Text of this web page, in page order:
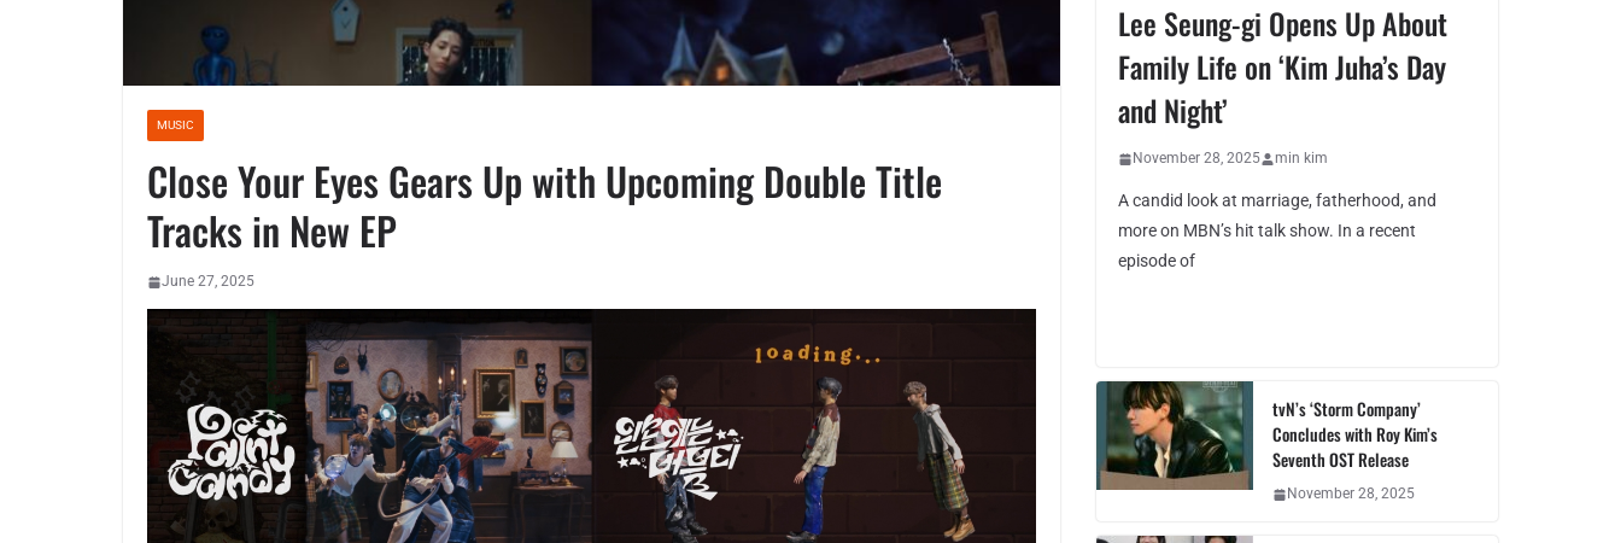
MUSIC
Close Your Eyes Gears Up with Upcoming Double Title
Tracks in New EP
June 27, 2025
Lee Seung-gi Opens Up About
Family Life on ‘Kim Juha’s Day
and Night’
November 28, 2025 min kim
A candid look at marriage, fatherhood, and
more on MBN’s hit talk show. In a recent
episode of
tvN’s ‘Storm Company’
Concludes with Roy Kim’s
Seventh OST Release
November 28, 2025